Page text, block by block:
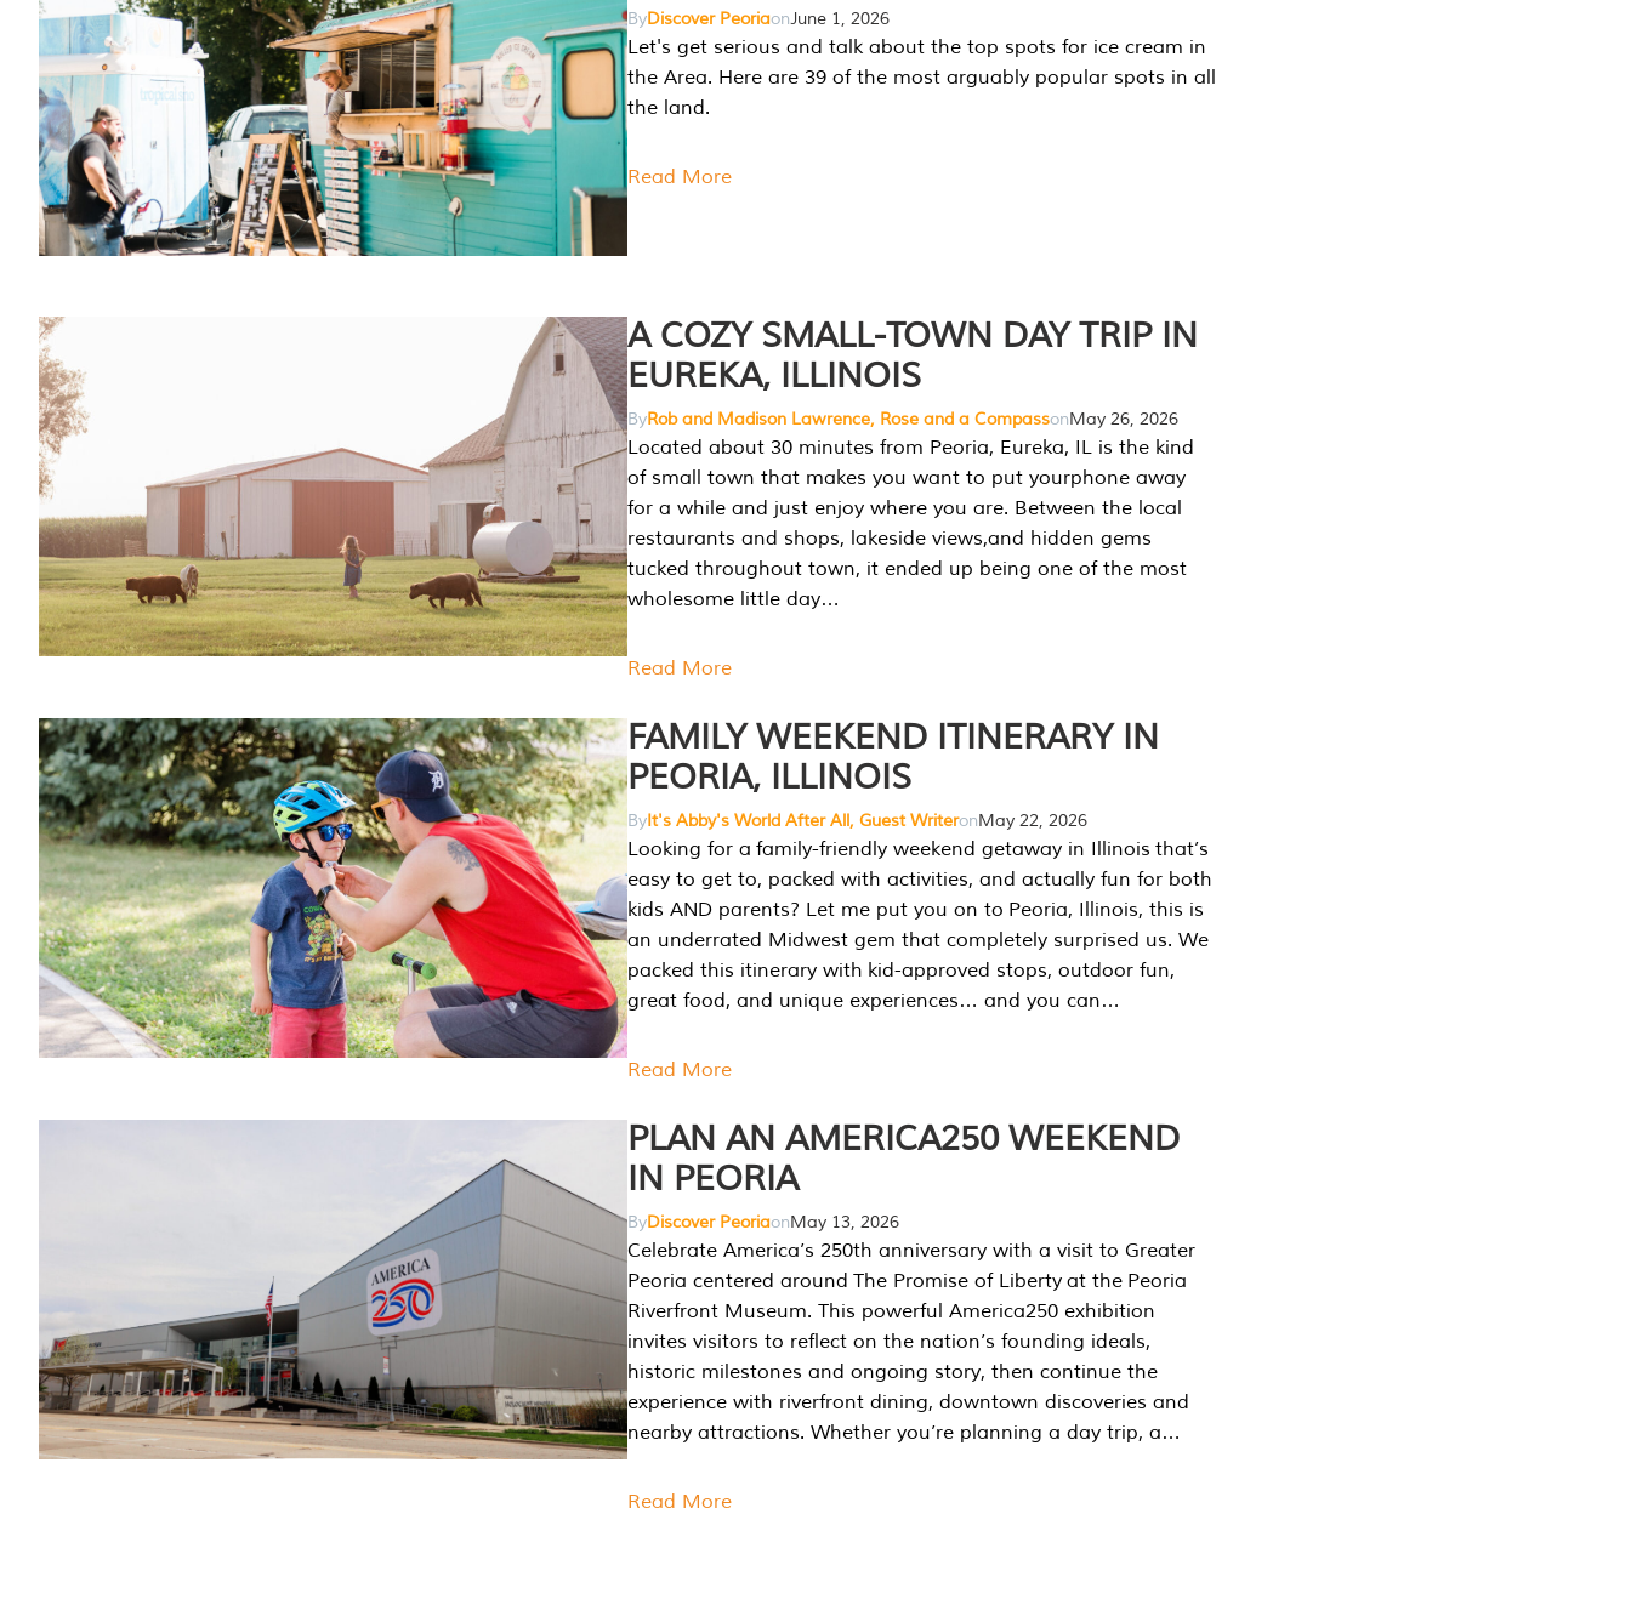
ByDiscover PeoriaonJune 1, 2026
Let's get serious and talk about the top spots for ice cream in
the Area. Here are 39 of the most arguably popular spots in all
the land.
Read More
A COZY SMALL-TOWN DAY TRIP IN
EUREKA, ILLINOIS
ByRob and Madison Lawrence, Rose and a CompassonMay 26, 2026
Located about 30 minutes from Peoria, Eureka, IL is the kind
of small town that makes you want to put yourphone away
for a while and just enjoy where you are. Between the local
restaurants and shops, lakeside views,and hidden gems
tucked throughout town, it ended up being one of the most
wholesome little day…
Read More
FAMILY WEEKEND ITINERARY IN
PEORIA, ILLINOIS
ByIt's Abby's World After All, Guest WriteronMay 22, 2026
Looking for a family-friendly weekend getaway in Illinois that’s
easy to get to, packed with activities, and actually fun for both
kids AND parents? Let me put you on to Peoria, Illinois, this is
an underrated Midwest gem that completely surprised us. We
packed this itinerary with kid-approved stops, outdoor fun,
great food, and unique experiences… and you can…
Read More
PLAN AN AMERICA250 WEEKEND
IN PEORIA
ByDiscover PeoriaonMay 13, 2026
Celebrate America’s 250th anniversary with a visit to Greater
Peoria centered around The Promise of Liberty at the Peoria
Riverfront Museum. This powerful America250 exhibition
invites visitors to reflect on the nation’s founding ideals,
historic milestones and ongoing story, then continue the
experience with riverfront dining, downtown discoveries and
nearby attractions. Whether you’re planning a day trip, a…
Read More